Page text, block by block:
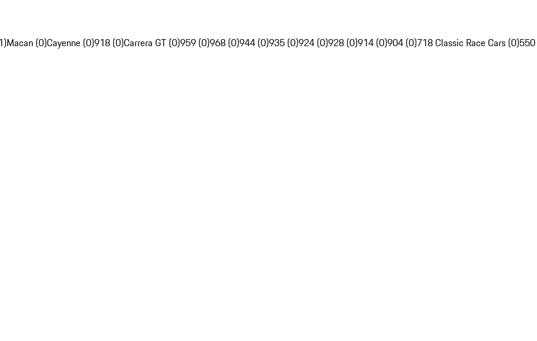
Macan (0)Cayenne (0)918 (0)Carrera GT (0)959 (0)968 (0)944 (0)935 (0)924 (0)928 (0)914 (0)904 (0)718 Classic Race Cars (0)550